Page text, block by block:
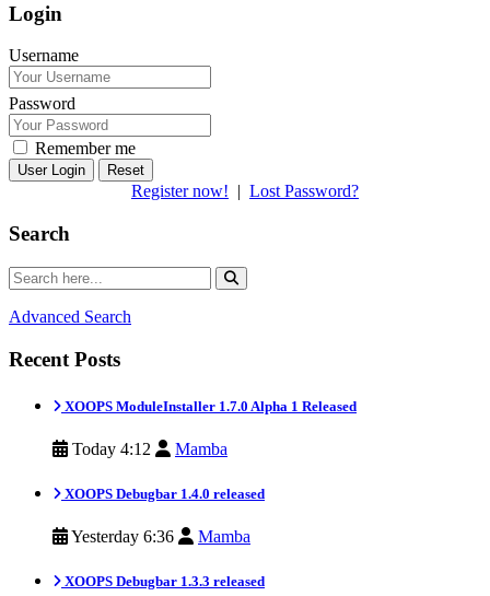
Login
Username
Password
Remember me
Reset
Register now! Lost Password?
Search
Advanced Search
Recent Posts
XOOPS ModuleInstaller 1.7.0 Alpha 1 Released
Today 4:12 Mamba
XOOPS Debugbar 1.4.0 released
Yesterday 6:36 Mamba
XOOPS Debugbar 1.3.3 released